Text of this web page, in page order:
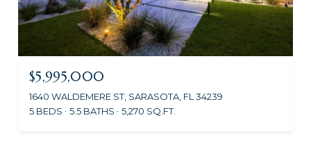
$5,995,000
1640 WALDEMERE ST, SARASOTA, FL 34239
5 BEDS
5.5 BATHS 5,270 SQ.FT.